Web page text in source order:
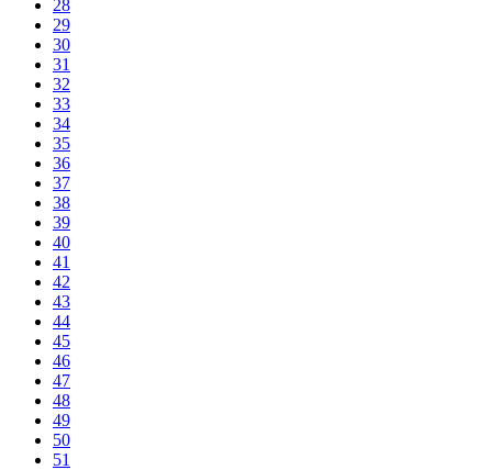
28
29
30
31
32
33
34
35
36
37
38
39
40
41
42
43
44
45
46
47
48
49
50
51